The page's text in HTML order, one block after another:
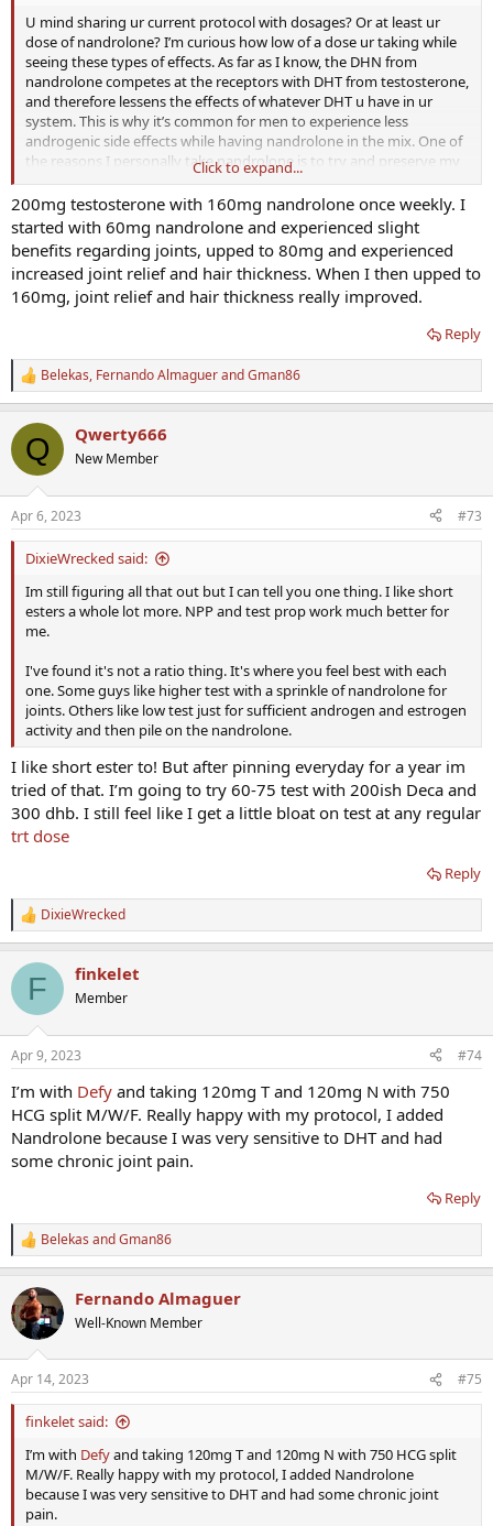
U mind sharing ur current protocol with dosages? Or at least ur
dose of nandrolone? I’m curious how low of a dose ur taking while
seeing these types of effects. As far as I know, the DHN from
nandrolone competes at the receptors with DHT from testosterone,
and therefore lessens the effects of whatever DHT u have in ur
system. This is why it’s common for men to experience less
androgenic side effects while having nandrolone in the mix. One of
the reasons I personally take nandrolone is to try and preserve my
hair as much as possible. Not the main reason, but definitely still
one of the reasons
Click to expand...
200mg testosterone with 160mg nandrolone once weekly. I
started with 60mg nandrolone and experienced slight
benefits regarding joints, upped to 80mg and experienced
increased joint relief and hair thickness. When I then upped to
160mg, joint relief and hair thickness really improved.
Reply
R
e
c
i
s
:
Belekas, Fernando AlmaguerandGman86
Q Qwerty666
New Member
Apr 6, 2023 #73
DixieWrecked said:
Im still figuring all that out but I can tell you one thing. I like short
esters a whole lot more. NPP and test prop work much better for
me.
I've found it's not a ratio thing. It's where you feel best with each
one. Some guys like higher test with a sprinkle of nandrolone for
joints. Others like low test just for sufficient androgen and estrogen
activity and then pile on the nandrolone.
I like short ester to! But after pinning everyday for a year im
tried of that. I’m going to try 60-75 test with 200ish Deca and
300 dhb. I still feel like I get a little bloat on test at any regular
trt dose
Reply
R
e
c
i
s
DixieWrecked
F finkelet
Member
Apr 9, 2023 #74
I’m with Defy and taking 120mg T and 120mg N with 750
HCG split M/W/F. Really happy with my protocol, I added
Nandrolone because I was very sensitive to DHT and had
some chronic joint pain.
Reply
R
e
c
t
i
s
:
Belekas andGman86
Fernando Almaguer
Well-Known Member
Apr 14, 2023 #75
finkelet said:
I’m with Defyand taking 120mg T and 120mg N with 750 HCG split
M/W/F. Really happy with my protocol, I added Nandrolone
because I was very sensitive to DHT and had some chronic joint
pain.